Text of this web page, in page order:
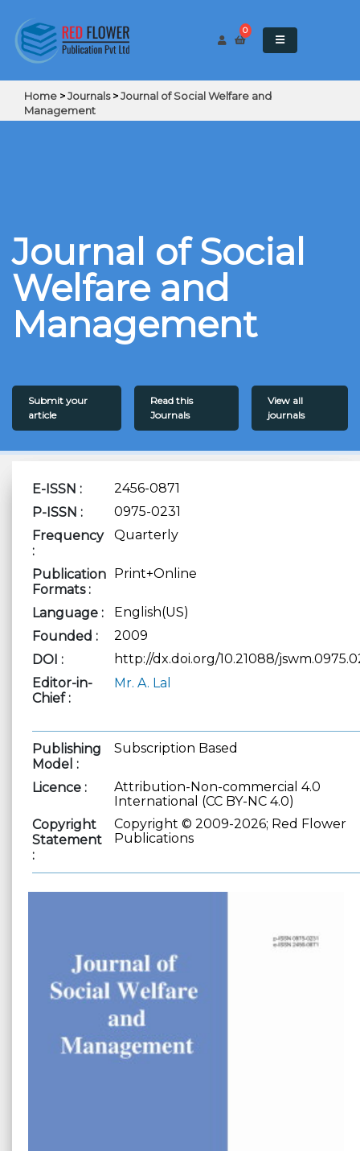
0
Home >Journals>Journal of Social Welfare and
Management
Journal of Social
Welfare and
Management
Submit your
article
Read this
Journals
View all
journals
E-ISSN :
2456-0871
P-ISSN :
0975-0231
Frequency
:
Quarterly
Publication
Formats :
Print+Online
Language :
English(US)
Founded :
2009
DOI :
http://dx.doi.org/10.21088/
Editor-in-
Chief :
Mr. A. Lal
Publishing
Model :
Subscription Based
Licence :
Attribution-Non-commercial 4.0
International (CC BY-NC 4.0)
Copyright
Statement
:
Copyright © 2009-2026; Red Flower
Publications